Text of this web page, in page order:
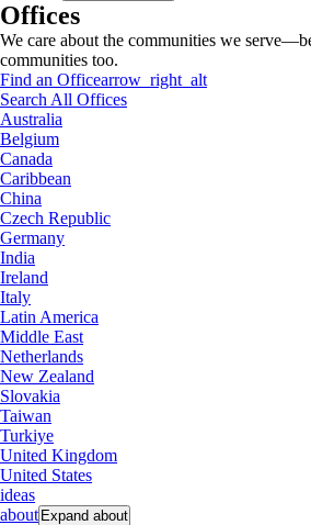
Offices
We care about the communities we
communities too.
Find an Officearrow_right_alt
Search All Offices
Australia
Belgium
Canada
Caribbean
China
Czech Republic
Germany
India
Ireland
Italy
Latin America
Middle East
Netherlands
New Zealand
Slovakia
Taiwan
Turkiye
United Kingdom
United States
ideas
about Expand about